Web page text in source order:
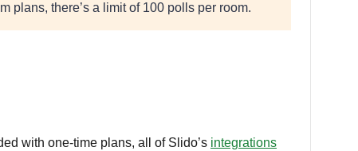
plans, there’s a limit of 100 polls per room.
with one-time plans, all of Slido’s integrations